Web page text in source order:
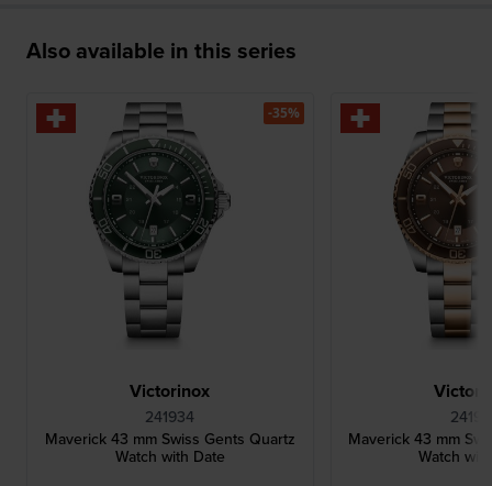
Also available in this series
Victorinox
241934
Maverick 43 mm Swiss Gents Quartz
Watch with Date
-35%
Maverick 43 mm
Watch